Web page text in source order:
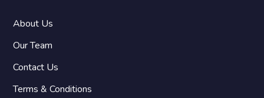
About Us
Our Team
Contact Us
Terms & Conditions